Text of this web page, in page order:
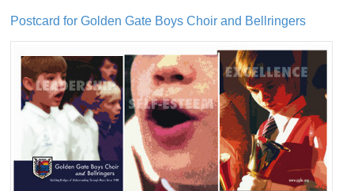
Postcard for Golden Gate Boys Choir and Bellringers